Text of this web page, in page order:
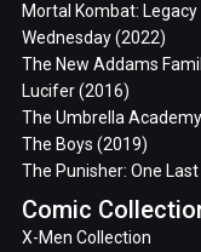
Mortal Kombat:
Wednesday (2022)
The New Addams
Lucifer (2016)
The Umbrella
The Boys (2019)
The Punisher: One Last
Comic
X-Men Collection